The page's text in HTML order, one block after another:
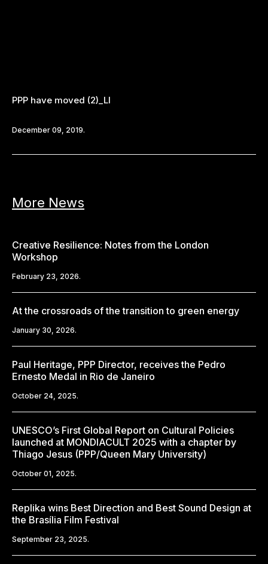
PPP have moved (2)_LI
December 09, 2019.
More News
Creative Resilience: Notes from the London
Workshop
February 23, 2026.
At the crossroads of the transition to green energy
January 30, 2026.
Paul Heritage, PPP Director, receives the Pedro
Ernesto Medal in Rio de Janeiro
October 24, 2025.
UNESCO’s First Global Report on Cultural Policies
launched at MONDIACULT 2025 with a chapter by
Thiago Jesus (PPP/Queen Mary University)
October 01, 2025.
Replika wins Best Direction and Best Sound Design at
the Brasília Film Festival
September 23, 2025.